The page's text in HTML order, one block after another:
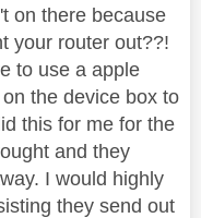
on there because
your router out??!
to use a apple
the device box to
this for me for the
and they
I would highly
they send out